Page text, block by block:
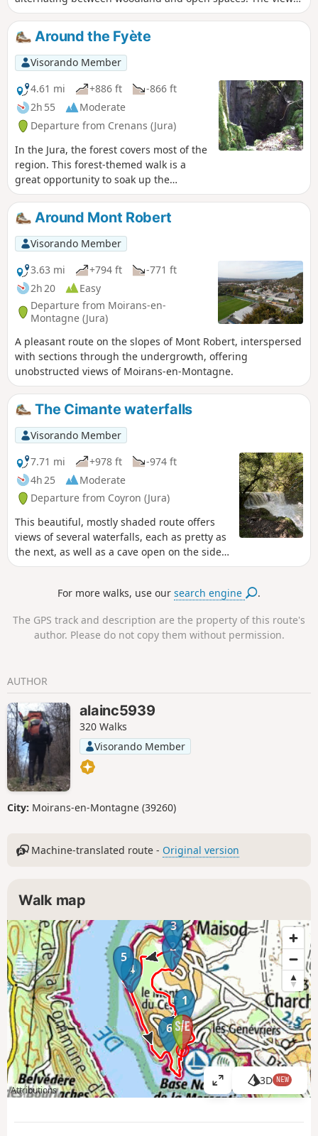
from the Belvédère des Bourlaches overlooks the left bank
of Lake Vouglans.
Around the Fyète
Visorando Member
4.61 mi
+886 ft
-866 ft
2h 55
Moderate
Departure from Crenans (Jura)
In the Jura, the forest covers most of the
region. This forest-themed walk is a
great opportunity to soak up the
atmosphere. Along the route, there are
several lovely views, such as the path to
the Fyète well—a geological feature
typical of karst landscapes—as well as
fountains, wash houses and a bread
oven.
Around Mont Robert
Visorando Member
3.63 mi
+794 ft
-771 ft
2h 20
Easy
Departure from Moirans-en-
Montagne (Jura)
A pleasant route on the slopes of Mont Robert, interspersed
with sections through the undergrowth, offering
unobstructed views of Moirans-en-Montagne.
The Cimante waterfalls
Visorando Member
7.71 mi
+978 ft
-974 ft
4h 25
Moderate
Departure from Coyron (Jura)
This beautiful, mostly shaded route offers
views of several waterfalls, each as pretty as
the next, as well as a cave open on the side
of a cliff with a spring flowing from it. The
the tireless work of water on the rock.
For more walks, use oursearch engine .
The GPS track and description are the property of this route's
author. Please do not copy them without permission.
AUTHOR
alainc5939
320 Walks
Visorando Member
City: Moirans-en-Montagne (39260)
Machine-translated route - Original version
Walk map
1
2
3
4
5
6
Attributions
V
i
3D NEW